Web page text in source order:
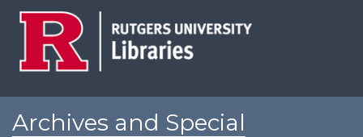
Archives and Special